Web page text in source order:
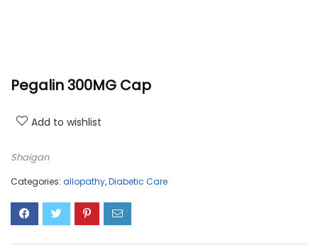
Pegalin 300MG Cap
Add to wishlist
Shaigan
Categories: allopathy,Diabetic Care